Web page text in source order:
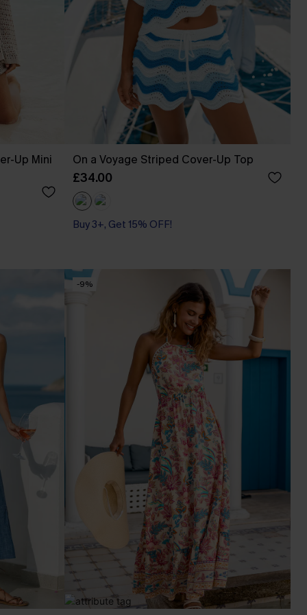
Up Mini
On a Voyage Striped Cover-Up Top
£34.00
Buy 3+, Get 15% OFF!
-9%